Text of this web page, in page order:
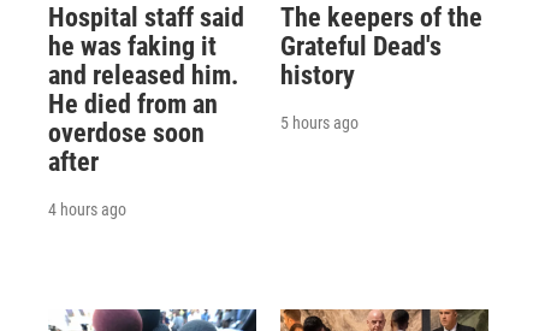
Hospital staff said
he was faking it
and released him.
He died from an
overdose soon
after
4 hours ago
The keepers of the
Grateful Dead's
history
5 hours ago